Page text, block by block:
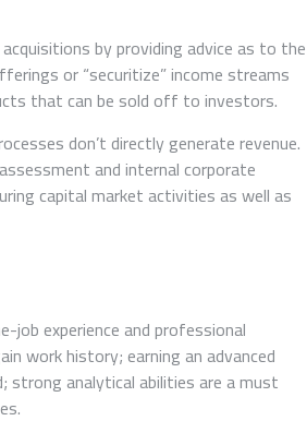
by providing advice as to the
or “securitize” income streams
that can be sold off to investors.
don’t directly generate revenue.
and internal corporate
capital market activities as well as
job experience and professional
work history; earning an advanced
strong analytical abilities are a must